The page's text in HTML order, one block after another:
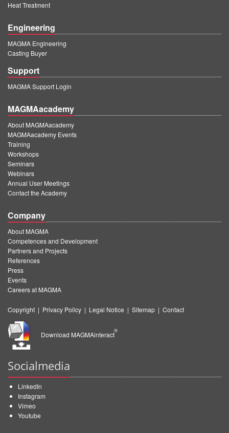
MAGMA Türkiye
EN
TR
EN
MAGMA India
EN
MAGMA Korea
EN
KO
Heat Treatment
Engineering
MAGMA Engineering
Casting Buyer
Support
MAGMA Support Login
MAGMAacademy
About MAGMAacademy
MAGMAacademy Events
Training
Workshops
Seminars
Webinars
Annual User Meetings
Contact the Academy
Company
About MAGMA
Competences and Development
Partners and Projects
References
Press
Events
Careers at MAGMA
Copyright | Privacy Policy | Legal Notice | Sitemap | Contact
Download MAGMAinteract
®
Socialmedia
LinkedIn
Instagram
Vimeo
Youtube